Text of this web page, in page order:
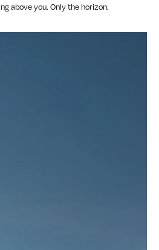
above you. Only the horizon.